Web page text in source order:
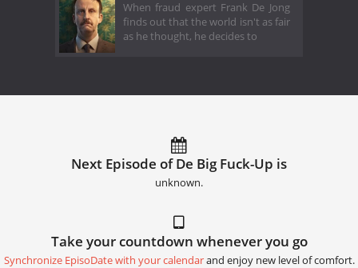
When fraud expert Frank De Jong
finds out that the world isn't as fair
as he thought, he decides to
Next Episode of De Big Fuck-Up is
unknown.
Take your countdown whenever you go
Synchronize EpisoDate with your calendarand enjoy new level of comfort.